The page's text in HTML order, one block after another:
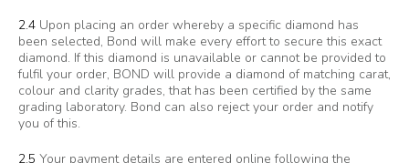
2.4 Upon placing an order whereby a specific diamond has
been selected, Bond will make every effort to secure this exact
diamond. If this diamond is unavailable or cannot be provided to
fulfil your order, BOND will provide a diamond of matching carat,
colour and clarity grades, that has been certified by the same
grading laboratory. Bond can also reject your order and notify
you of this.
2.5 Your payment details are entered online following the